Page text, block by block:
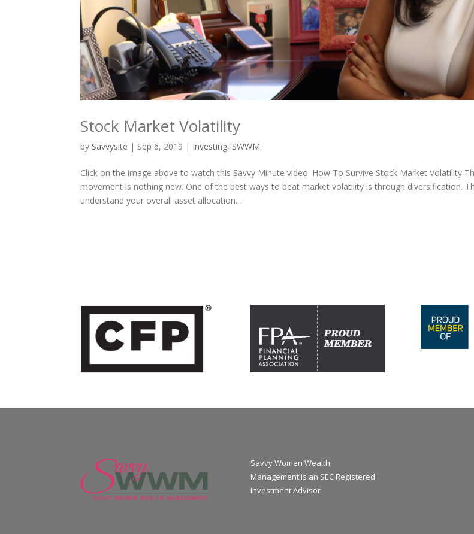
Stock Market Volatility
by Savvysite | Sep 6, 2019 | Investing, SWWM
Click on the image above to watch this Savvy Minute video. How To Survive Stock Market Volatility
movement is nothing new. One of the best ways to beat market volatility is through diversification.
understand your overall asset allocation...
Savvy Women Wealth
Management is an SEC Registered
Investment Advisor